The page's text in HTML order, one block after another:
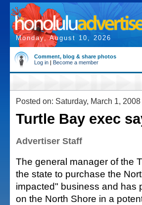
Monday, August 10, 2026
Comment, blog & share photos
Log in | Become a member
Posted on: Saturday, March 1, 2008
Turtle Bay exec
Advertiser Staff
The general manager of the
the state to purchase the
impacted" business and has
on the North Shore in a